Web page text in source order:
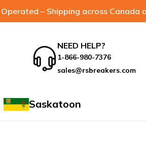
– Shipping across Canada
NEED HELP?
1-866-980-7376
sales@rsbreakers.com
Saskatoon